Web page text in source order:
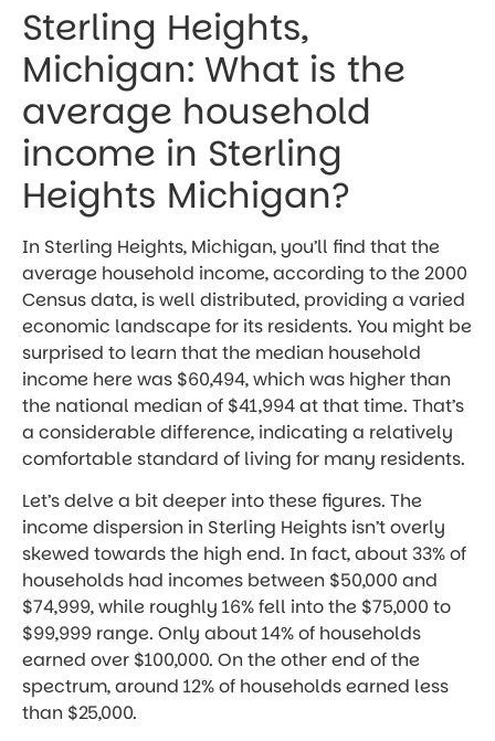
Sterling Heights,
Michigan: What is the
average household
income in Sterling
Heights Michigan?
In Sterling Heights, Michigan, you’ll find that the
average household income, according to the 2000
Census data, is well distributed, providing a varied
economic landscape for its residents. You might be
surprised to learn that the median household
income here was $60,494, which was higher than
the national median of $41,994 at that time. That’s
a considerable difference, indicating a relatively
comfortable standard of living for many residents.
Let’s delve a bit deeper into these figures. The
income dispersion in Sterling Heights isn’t overly
skewed towards the high end. In fact, about 33% of
households had incomes between $50,000 and
$74,999, while roughly 16% fell into the $75,000 to
$99,999 range. Only about 14% of households
earned over $100,000. On the other end of the
spectrum, around 12% of households earned less
than $25,000.